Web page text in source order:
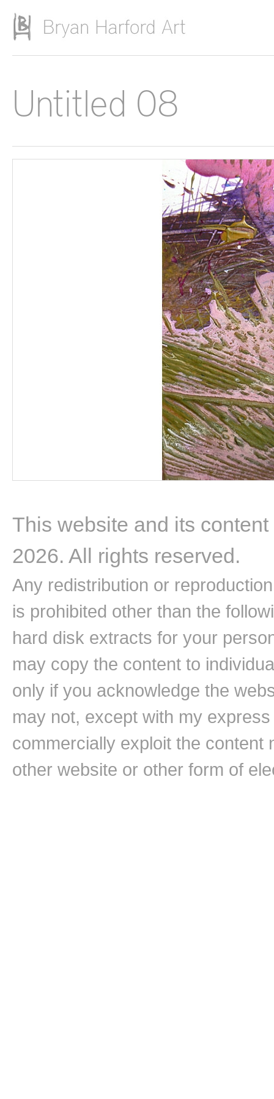
Untitled 08
This website and its
2026. All rights reserved.
Any redistribution or
is prohibited other than the
hard disk extracts for your
may copy the content to
only if you acknowledge the
may not, except with my
commercially exploit the content
other website or other form of